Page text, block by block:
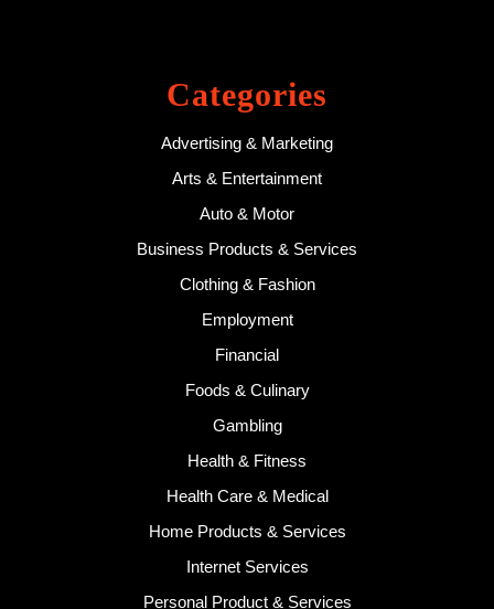
Categories
Advertising & Marketing
Arts & Entertainment
Auto & Motor
Business Products & Services
Clothing & Fashion
Employment
Financial
Foods & Culinary
Gambling
Health & Fitness
Health Care & Medical
Home Products & Services
Internet Services
Personal Product & Services